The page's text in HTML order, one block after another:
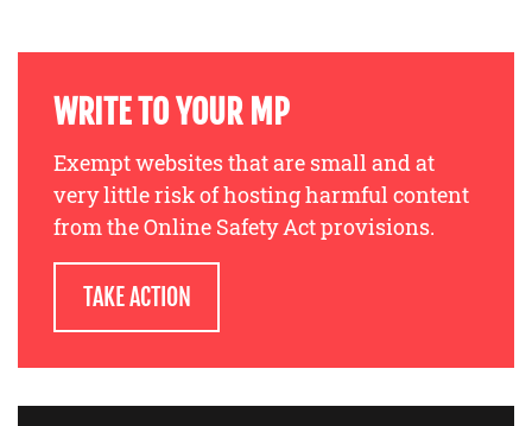
WRITE TO YOUR MP
Exempt websites that are small and at
very little risk of hosting harmful content
from the Online Safety Act provisions.
TAKE ACTION